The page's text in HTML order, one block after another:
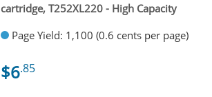
cartridge, T252XL220 - High Capacity
Page Yield: 1,100 (0.6 cents per page)
$6.85